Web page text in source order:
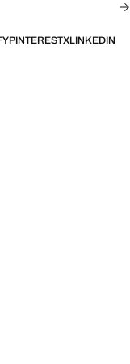
PINTERESTXLINKEDIN